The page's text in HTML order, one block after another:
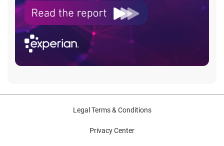
Legal Terms & Conditions
Privacy Center